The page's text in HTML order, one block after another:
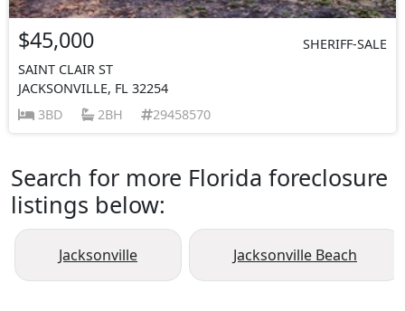
$45,000
SHERIFF-SALE
SAINT CLAIR ST
JACKSONVILLE, FL 32254
3BD
2BH 29458570
Search for more Florida foreclosure
listings below:
Jacksonville Jacksonville Beach